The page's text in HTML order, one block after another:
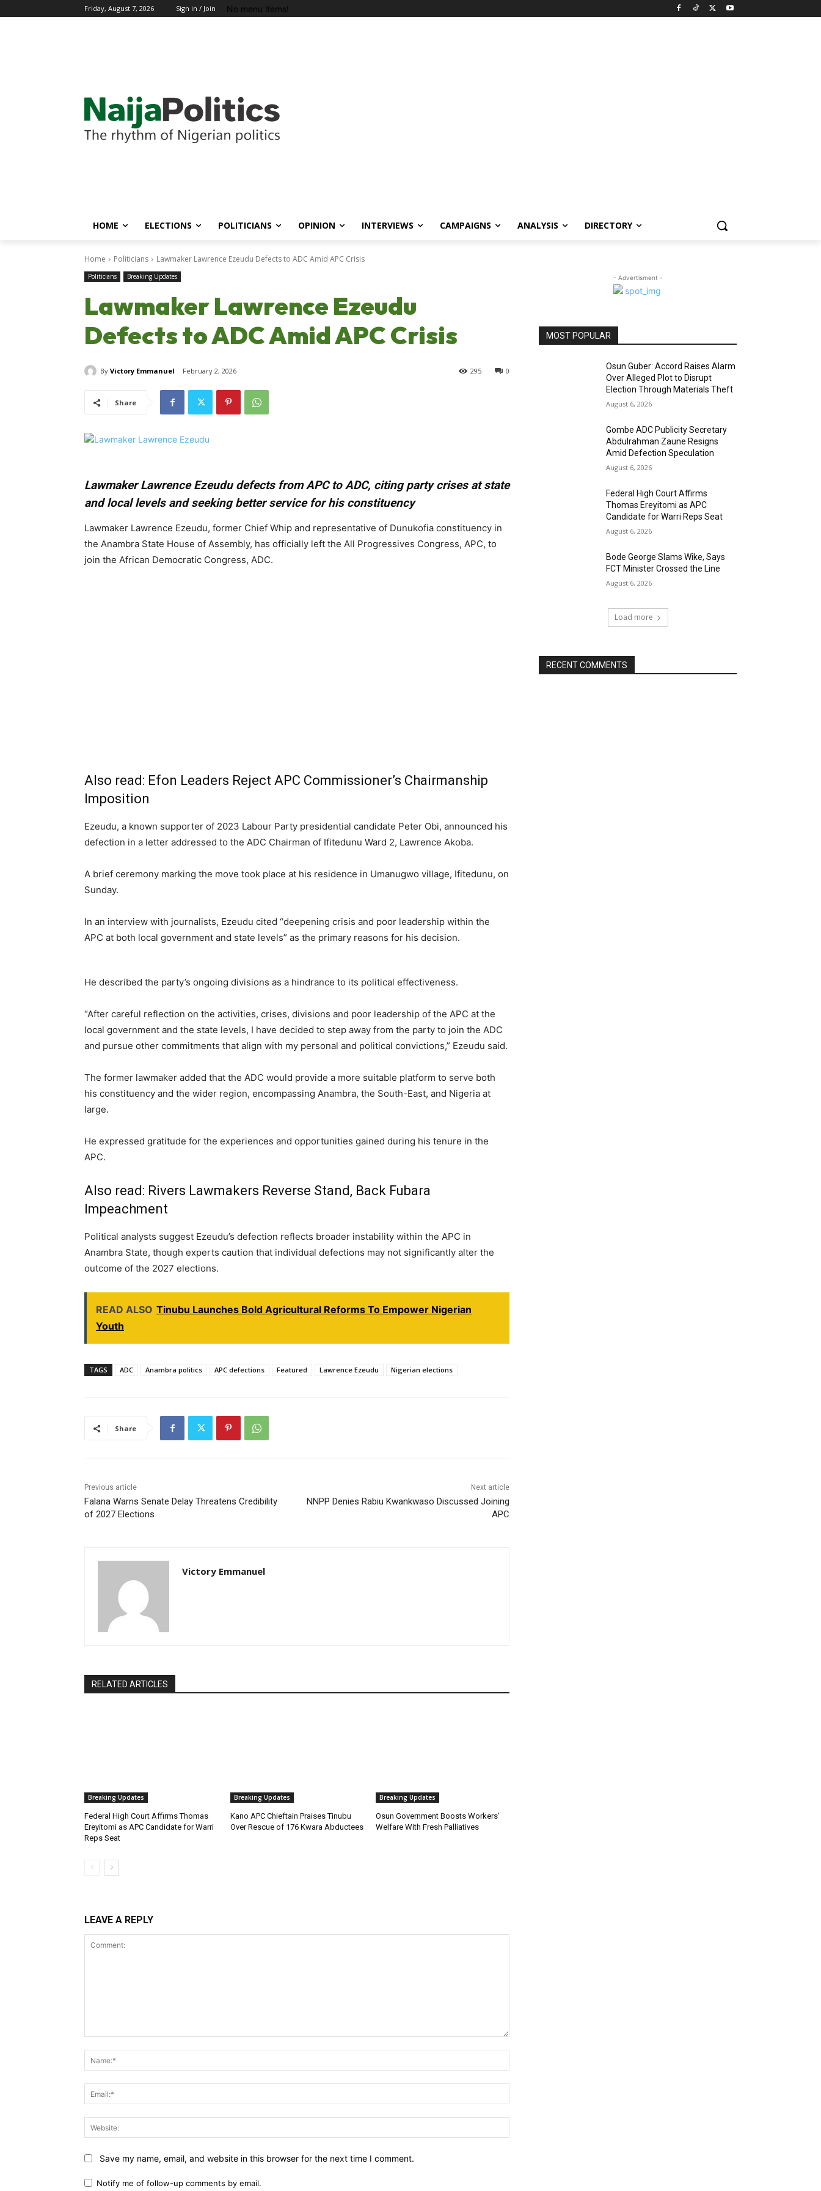
Friday, August 7, 2026 Sign in / Join No menu items!
HOME ELECTIONS POLITICIANS OPINION INTERVIEWS CAMPAIGNS ANALYSIS DIRECTORY
Home Politicians Lawmaker Lawrence Ezeudu Defects to ADC Amid APC Crisis
Politicians Breaking Updates
Lawmaker Lawrence Ezeudu
Defects to ADC Amid APC Crisis
By Victory Emmanuel February 2, 2026 0
295
Share
Lawmaker Lawrence Ezeudu defects from APC to ADC, citing party crises at state
and local levels and seeking better service for his constituency
Lawmaker Lawrence Ezeudu, former Chief Whip and representative of Dunukofia constituency in
the Anambra State House of Assembly, has officially left the All Progressives Congress, APC, to
join the African Democratic Congress, ADC.
Also read: Efon Leaders Reject APC Commissioner’s Chairmanship
Imposition
Ezeudu, a known supporter of 2023 Labour Party presidential candidate Peter Obi, announced his
defection in a letter addressed to the ADC Chairman of Ifitedunu Ward 2, Lawrence Akoba.
A brief ceremony marking the move took place at his residence in Umanugwo village, Ifitedunu, on
Sunday.
In an interview with journalists, Ezeudu cited “deepening crisis and poor leadership within the
APC at both local government and state levels” as the primary reasons for his decision.
He described the party’s ongoing divisions as a hindrance to its political effectiveness.
“After careful reflection on the activities, crises, divisions and poor leadership of the APC at the
local government and the state levels, I have decided to step away from the party to join the ADC
and pursue other commitments that align with my personal and political convictions,” Ezeudu said.
The former lawmaker added that the ADC would provide a more suitable platform to serve both
his constituency and the wider region, encompassing Anambra, the South-East, and Nigeria at
large.
He expressed gratitude for the experiences and opportunities gained during his tenure in the
APC.
Also read: Rivers Lawmakers Reverse Stand, Back Fubara
Impeachment
Political analysts suggest Ezeudu’s defection reflects broader instability within the APC in
Anambra State, though experts caution that individual defections may not significantly alter the
outcome of the 2027 elections.
READ ALSO Tinubu Launches Bold Agricultural Reforms To Empower Nigerian
Youth
TAGS ADC Anambra politics APC defections Featured Lawrence Ezeudu Nigerian elections
Share
Previous article
Falana Warns Senate Delay Threatens Credibility
of 2027 Elections
Next article
NNPP Denies Rabiu Kwankwaso Discussed Joining
APC
Victory Emmanuel
RELATED ARTICLES
Breaking Updates
Federal High Court Affirms Thomas
Ereyitomi as APC Candidate for Warri
Reps Seat
Breaking Updates
Kano APC Chieftain Praises Tinubu
Over Rescue of 176 Kwara Abductees
Breaking Updates
Osun Government Boosts Workers’
Welfare With Fresh Palliatives
LEAVE A REPLY
Save my name, email, and website in this browser for the next time I comment.
Notify me of follow-up comments by email.
- Advertisment -
MOST POPULAR
Osun Guber: Accord Raises Alarm
Over Alleged Plot to Disrupt
Election Through Materials Theft
August 6, 2026
Gombe ADC Publicity Secretary
Abdulrahman Zaune Resigns
Amid Defection Speculation
August 6, 2026
Federal High Court Affirms
Thomas Ereyitomi as APC
Candidate for Warri Reps Seat
August 6, 2026
Bode George Slams Wike, Says
FCT Minister Crossed the Line
August 6, 2026
Load more
RECENT COMMENTS